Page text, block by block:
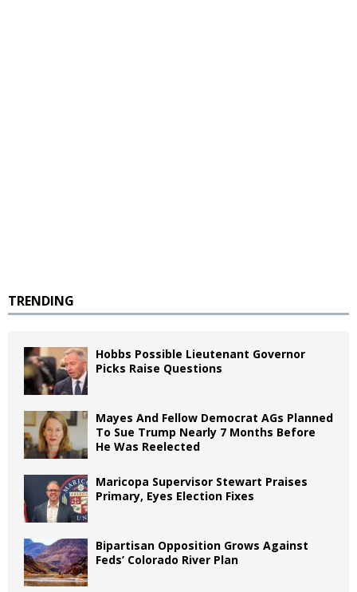
TRENDING
Hobbs Possible Lieutenant Governor
Picks Raise Questions
Mayes And Fellow Democrat AGs Planned
To Sue Trump Nearly 7 Months Before
He Was Reelected
Maricopa Supervisor Stewart Praises
Primary, Eyes Election Fixes
Bipartisan Opposition Grows Against
Feds’ Colorado River Plan